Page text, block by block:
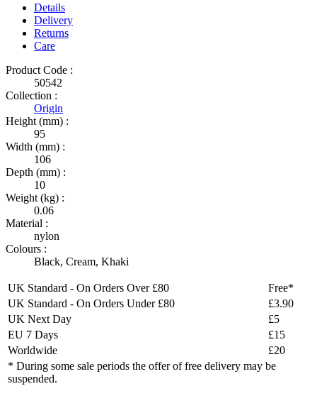
Details
Delivery
Returns
Care
Product Code :
50542
Collection :
Origin
Height (mm) :
95
Width (mm) :
106
Depth (mm) :
10
Weight (kg) :
0.06
Material :
nylon
Colours :
Black, Cream, Khaki
UK Standard - On Orders Over £80
Free*
UK Standard - On Orders Under £80
£3.90
UK Next Day
£5
EU 7 Days
£15
Worldwide
£20
* During some sale periods the offer of free delivery may be
suspended.